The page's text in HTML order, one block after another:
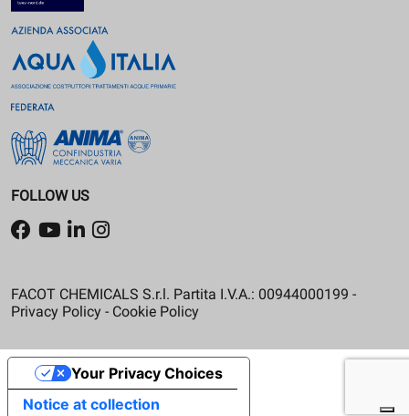
FOLLOW US
FACOT CHEMICALS S.r.l. Partita I.V.A.: 00944000199 -
Privacy Policy - Cookie Policy
Notice at collection
Your Privacy Choices